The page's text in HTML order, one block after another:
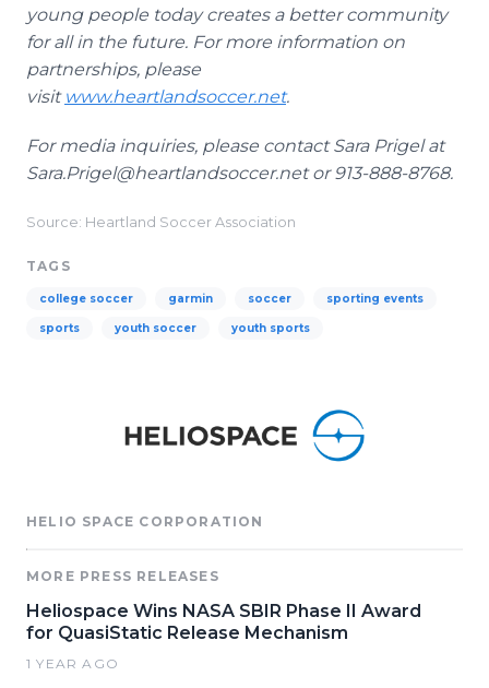
young people today creates a better community
for all in the future. For more information on
partnerships, please
visit www.heartlandsoccer.net.
For media inquiries, please contact Sara Prigel at
Sara.Prigel@heartlandsoccer.net or 913-888-8768.
Source: Heartland Soccer Association
TAGS
college soccer garmin soccer sporting events
sports youth soccer youth sports
HELIO SPACE CORPORATION
MORE PRESS RELEASES
Heliospace Wins NASA SBIR Phase II Award
for QuasiStatic Release Mechanism
1 YEAR AGO